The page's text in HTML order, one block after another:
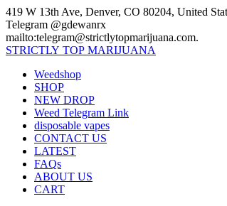
Skip
to
content
419 W 13th Ave, Denver, CO 80204, United
Telegram @gdewanrx
mailto:telegram@strictlytopmarijuana.com.
STRICTLY TOP MARIJUANA
Weedshop
SHOP
NEW DROP
Weed Telegram Link
disposable vapes
CONTACT US
LATEST
FAQs
ABOUT US
CART